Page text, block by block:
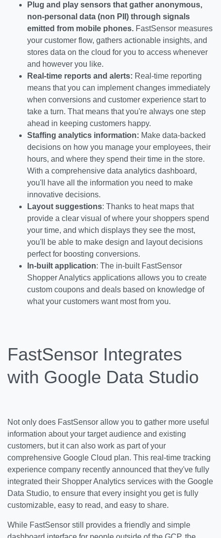
Plug and play sensors that gather anonymous,
non-personal data (non PII) through signals
emitted from mobile phones. FastSensor measures
your customer flow, gathers actionable insights, and
stores data on the cloud for you to access whenever
and however you like.
Real-time reports and alerts: Real-time reporting
means that you can implement changes immediately
when conversions and customer experience start to
take a turn. That means that you're always one step
ahead in keeping customers happy.
Staffing analytics information: Make data-backed
decisions on how you manage your employees, their
hours, and where they spend their time in the store.
With a comprehensive data analytics dashboard,
you'll have all the information you need to make
innovative decisions.
Layout suggestions: Thanks to heat maps that
provide a clear visual of where your shoppers spend
your time, and which displays they see the most,
you'll be able to make design and layout decisions
perfect for boosting conversions.
In-built application: The in-built FastSensor
Shopper Analytics applications allows you to create
custom coupons and deals based on knowledge of
what your customers want most from you.
FastSensor Integrates
with Google Data Studio
Not only does FastSensor allow you to gather more useful
information about your target audience and existing
customers, but it can also work as part of your
comprehensive Google Cloud plan. This real-time tracking
experience company recently announced that they've fully
integrated their Shopper Analytics services with the Google
Data Studio, to ensure that every insight you get is fully
customizable, easy to read, and easy to share.
While FastSensor still provides a friendly and simple